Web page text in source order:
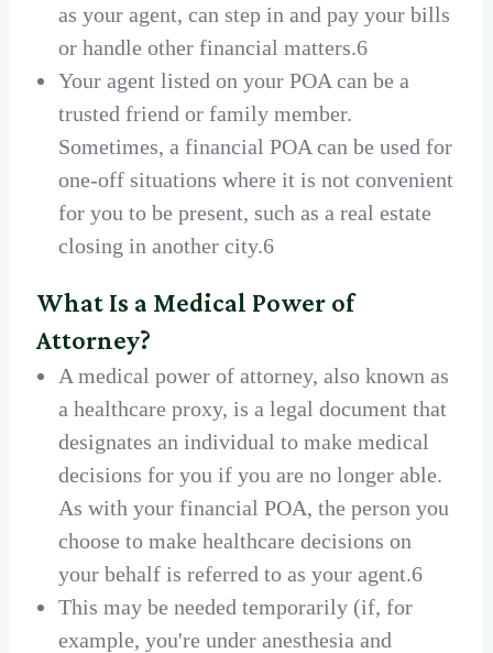
as your agent, can step in and pay your bills
or handle other financial matters.6
Your agent listed on your POA can be a
trusted friend or family member.
Sometimes, a financial POA can be used for
one-off situations where it is not convenient
for you to be present, such as a real estate
closing in another city.6
What Is a Medical Power of
Attorney?
A medical power of attorney, also known as
a healthcare proxy, is a legal document that
designates an individual to make medical
decisions for you if you are no longer able.
As with your financial POA, the person you
choose to make healthcare decisions on
your behalf is referred to as your agent.6
This may be needed temporarily (if, for
example, you're under anesthesia and